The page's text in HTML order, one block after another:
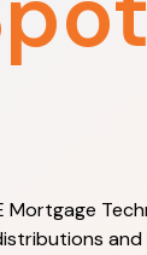
Mortgage